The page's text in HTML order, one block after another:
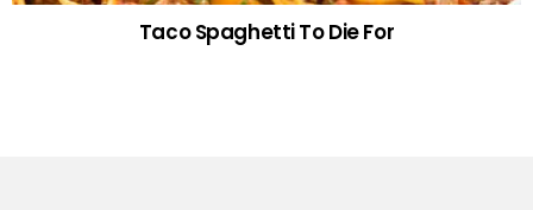
Taco Spaghetti To Die For